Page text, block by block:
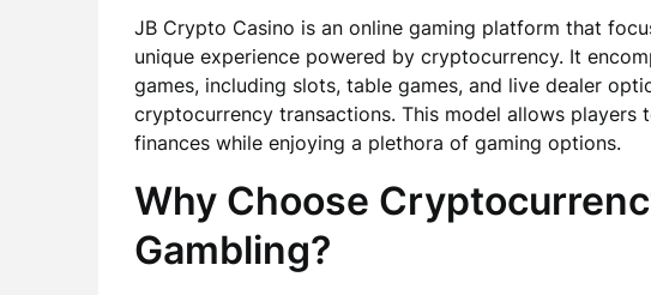
JB Crypto Casino is an online gaming platform that
unique experience powered by cryptocurrency. It
games, including slots, table games, and live dealer
cryptocurrency transactions. This model allows
finances while enjoying a plethora of gaming options.
Why Choose
Gambling?